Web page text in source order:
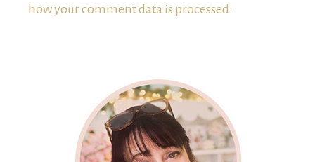
how your comment data is processed.